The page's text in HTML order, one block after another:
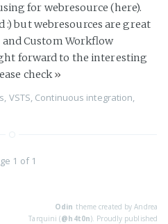
for webresource (here).
but webresources are great
Custom Workflow
forward to the interesting
check »
VSTS Continuous integration
1 of 1
Odin theme created by Andrea
Tarquini (@h4t0n). Proudly published